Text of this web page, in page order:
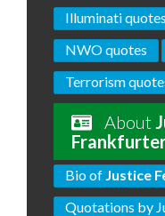
Illuminati quotes
NWO quotes
Terrorism
About
Bio of Justice
Quotations by